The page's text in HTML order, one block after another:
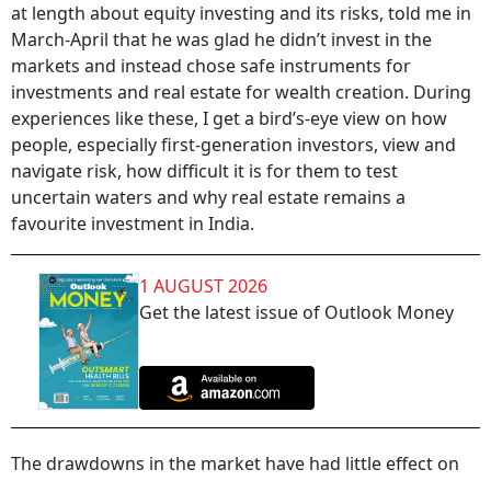
at length about equity investing and its risks, told me in
March-April that he was glad he didn’t invest in the
markets and instead chose safe instruments for
investments and real estate for wealth creation. During
experiences like these, I get a bird’s-eye view on how
people, especially first-generation investors, view and
navigate risk, how difficult it is for them to test
uncertain waters and why real estate remains a
favourite investment in India.
1 AUGUST 2026
Get the latest issue of Outlook Money
The drawdowns in the market have had little effect on